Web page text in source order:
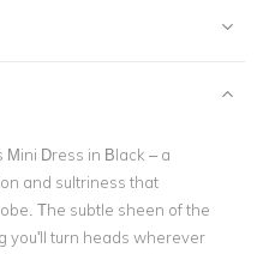
Dress in Black – a
and sultriness that
The subtle sheen of the
you'll turn heads wherever